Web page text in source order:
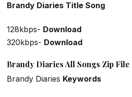
Brandy Diaries Title Song
128kbps- Download
320kbps- Download
Brandy Diaries All Songs Zip
Brandy Diaries Keywords